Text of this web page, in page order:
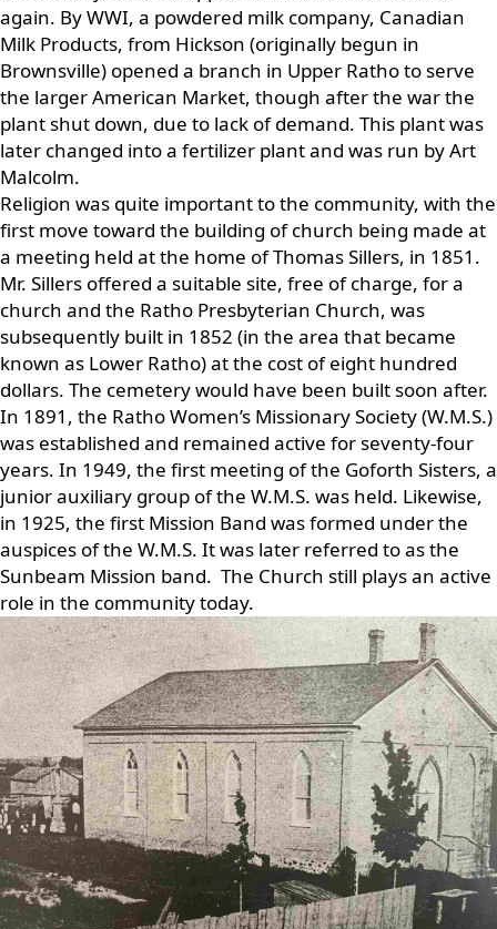
again. By WWI, a powdered milk company, Canadian
Milk Products, from Hickson (originally begun in
Brownsville) opened a branch in Upper Ratho to serve
the larger American Market, though after the war the
plant shut down, due to lack of demand. This plant was
later changed into a fertilizer plant and was run by Art
Malcolm.
Religion was quite important to the community, with the
first move toward the building of church being made at
a meeting held at the home of Thomas Sillers, in 1851.
Mr. Sillers offered a suitable site, free of charge, for a
church and the Ratho Presbyterian Church, was
subsequently built in 1852 (in the area that became
known as Lower Ratho) at the cost of eight hundred
dollars. The cemetery would have been built soon after.
In 1891, the Ratho Women’s Missionary Society (W.M.S.)
was established and remained active for seventy-four
years. In 1949, the first meeting of the Goforth Sisters, a
junior auxiliary group of the W.M.S. was held. Likewise,
in 1925, the first Mission Band was formed under the
auspices of the W.M.S. It was later referred to as the
Sunbeam Mission band. The Church still plays an active
role in the community today.